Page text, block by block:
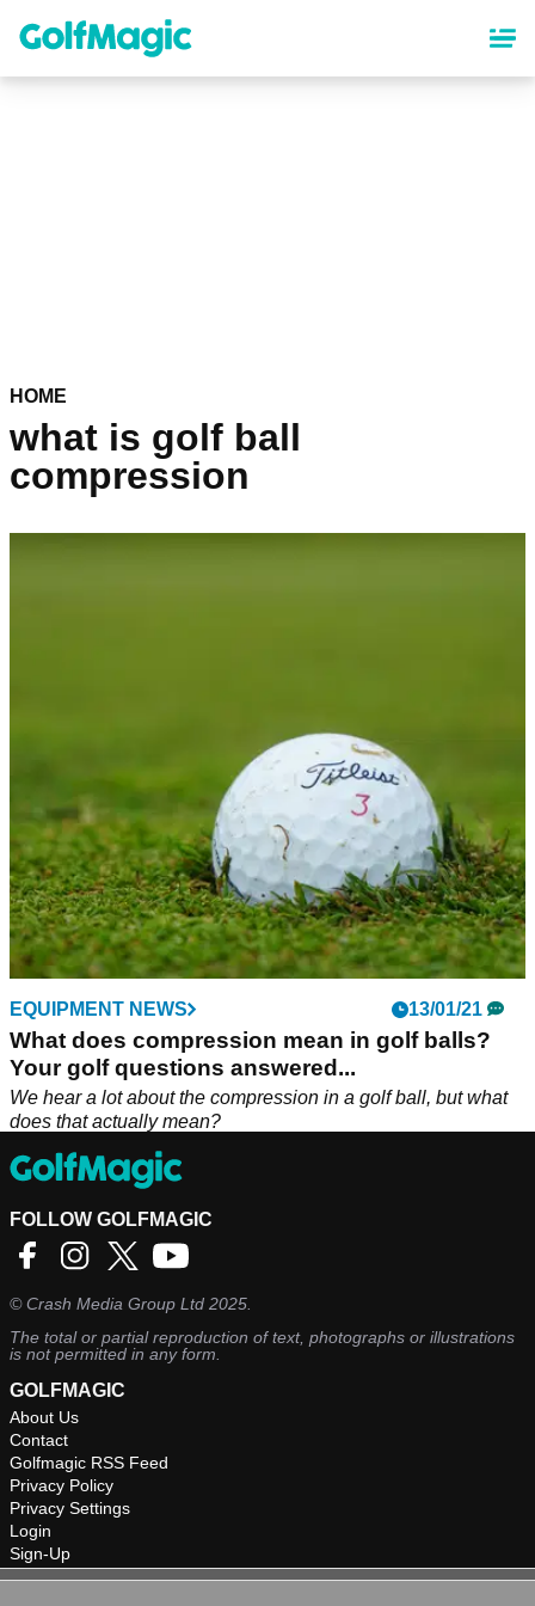
content
HOME
what is golf ball
compression
EQUIPMENT NEWS 13/01/21
What does compression mean in golf balls?
Your golf questions answered...
We hear a lot about the compression in a golf ball, but what
does that actually mean?
FOLLOW GOLFMAGIC
©Crash Media Group Ltd 2025.
The total or partial reproduction of text, photographs or illustrations
is not permitted in any form.
GOLFMAGIC
About Us
Contact
Golfmagic RSS Feed
Privacy Policy
Privacy Settings
Login
Sign-Up